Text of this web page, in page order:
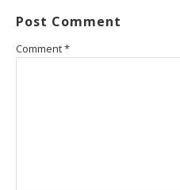
Post Comment
Comment*